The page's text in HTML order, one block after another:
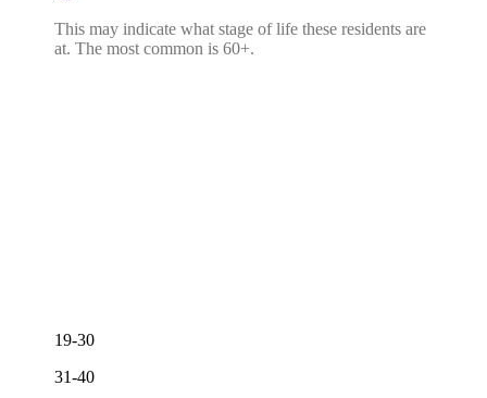
This may indicate what stage of life these residents are
at. The most common is 60+.
19-30
31-40